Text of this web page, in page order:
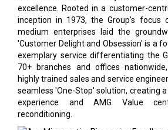
excellence. Rooted in a customer-
inception in 1973, the Group's focus
medium enterprises laid the
'Customer Delight and Obsession' is a
exemplary service differentiating the
70+ branches and offices
highly trained sales and service
seamless 'One-Stop' solution, creating
experience and AMG Value
reconditioning.